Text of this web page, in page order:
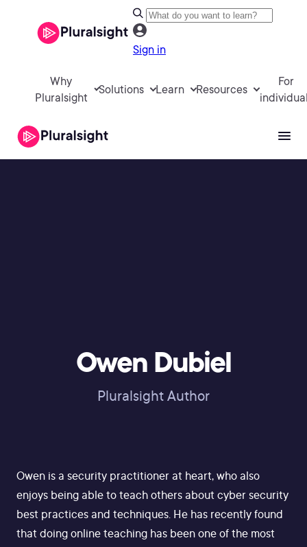
Sign in
Why
Pluralsight
Solutions Learn Resources
For
Owen Dubiel
Pluralsight Author
Owen is a security practitioner at heart, who also
enjoys being able to teach others about cyber security
best practices and techniques. He has recently found
that doing online teaching has been one of the most